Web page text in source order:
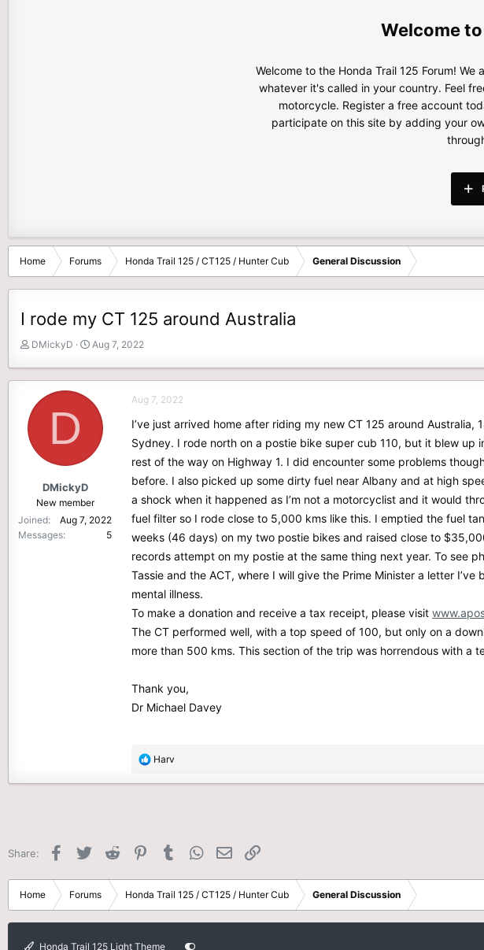
Welcome to the Honda Trail 125 Forum!
whatever it's called in your country. Feel
motorcycle. Register a free account
participate on this site by adding your
Home Forums Honda Trail 125 / CT125 / Hunter Cub General Discussion
I rode my CT 125 around Australia
T
a
t
r
DMickyD
S
t
Aug 7, 2022
D
DMickyD
New member
Joined
Aug 7, 2022
Messages
5
Aug 7, 2022
I’ve just arrived home after riding my new CT 125 around
Sydney. I rode north on a postie bike super cub 110, but it blew
rest of the way on Highway 1. I did encounter some problems
before. I also picked up some dirty fuel near Albany and at high
a shock when it happened as I’m not a motorcyclist and it would
fuel filter so I rode close to 5,000 kms like this. I emptied the fuel
weeks (46 days) on my two postie bikes and raised close to
records attempt on my postie at the same thing next year. To see
Tassie and the ACT, where I will give the Prime Minister a letter
mental illness.
To make a donation and receive a tax receipt, please visit
The CT performed well, with a top speed of 100, but only on a
more than 500 kms. This section of the trip was horrendous with
Thank you,
Dr Michael Davey
R
a
s
:
Harv
Share: Facebook
Twitter Reddit PinterestTumblr WhatsApp
Email
Home Forums Honda Trail 125 / CT125 / Hunter Cub General Discussion
Honda Trail 125 Light Theme